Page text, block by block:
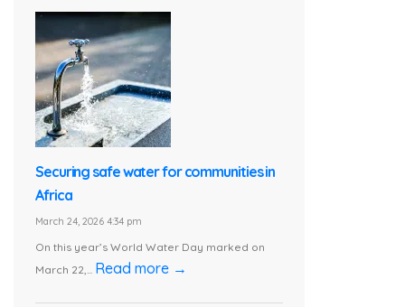
Securing safe water for communities in
Africa
March 24, 2026 4:34 pm
On this year’s World Water Day marked on
March 22,... Read more →